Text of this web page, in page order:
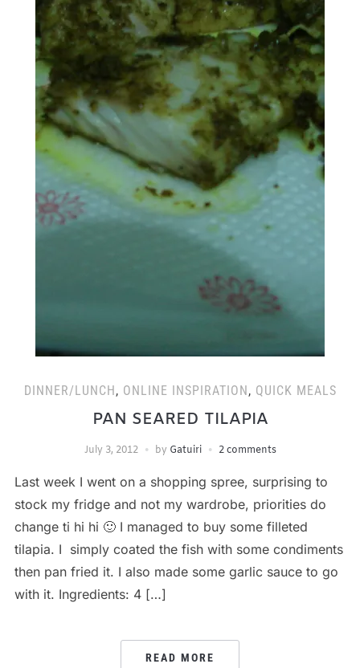
DINNER/LUNCH, ONLINE INSPIRATION, QUICK MEALS
PAN SEARED TILAPIA
July 3, 2012 by Gatuiri 2 comments
Last week I went on a shopping spree, surprising to
stock my fridge and not my wardrobe, priorities do
change ti hi hi 🙂 I managed to buy some filleted
tilapia. I simply coated the fish with some condiments
then pan fried it. I also made some garlic sauce to go
with it. Ingredients: 4 […]
READ MORE